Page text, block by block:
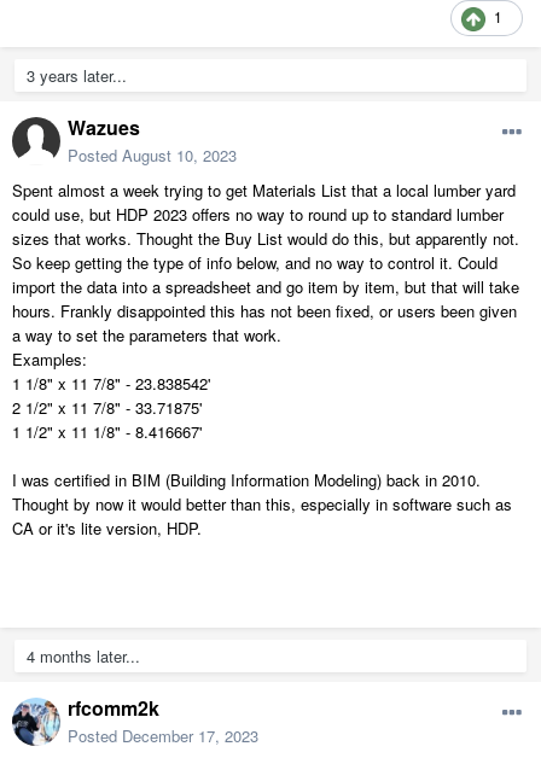
1
3 years later...
Wazues
Posted August 10, 2023
Spent almost a week trying to get Materials List that a local lumber yard
could use, but HDP 2023 offers no way to round up to standard lumber
sizes that works. Thought the Buy List would do this, but apparently not.
So keep getting the type of info below, and no way to control it. Could
import the data into a spreadsheet and go item by item, but that will take
hours. Frankly disappointed this has not been fixed, or users been given
a way to set the parameters that work.
Examples:
1 1/8" x 11 7/8" - 23.838542'
2 1/2" x 11 7/8" - 33.71875'
1 1/2" x 11 1/8" - 8.416667'
I was certified in BIM (Building Information Modeling) back in 2010.
Thought by now it would better than this, especially in software such as
CA or it's lite version, HDP.
4 months later...
rfcomm2k
Posted December 17, 2023